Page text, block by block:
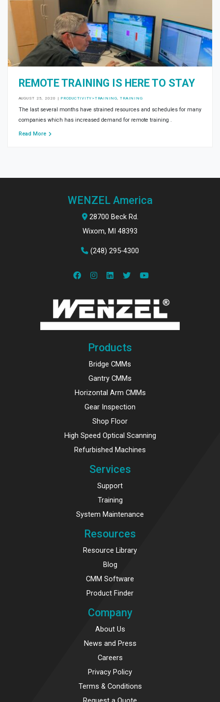
REMOTE TRAINING IS HERE TO STAY
AUGUST 25, 2020 | PRODUCTIVITY>TRAINING,TRAINING
The last several months have strained resources and schedules for many
companies which has increased demand for remote training .
Read More
WENZEL America
28700 Beck Rd.
Wixom, MI 48393
(248) 295-4300
Products
Bridge CMMs
Gantry CMMs
Horizontal Arm CMMs
Gear Inspection
Shop Floor
High Speed Optical Scanning
Refurbished Machines
Services
Support
Training
System Maintenance
Resources
Resource Library
Blog
CMM Software
Product Finder
Company
About Us
News and Press
Careers
Privacy Policy
Terms & Conditions